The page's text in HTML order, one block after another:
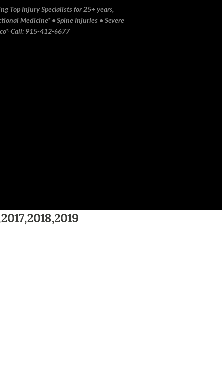
Top Injury Specialists for 25+ years,
Medicine* • Spine Injuries • Severe
915-412-6677